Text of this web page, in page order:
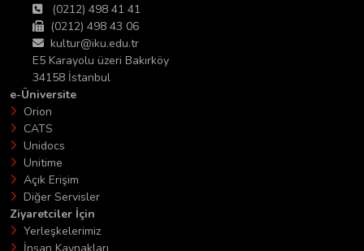
(0212) 498 41 41
(0212) 498 43 06
kultur@iku.edu.tr
E5 Karayolu üzeri Bakırköy
34158 İstanbul
e-Üniversite
Orion
CATS
Unidocs
Unitime
Açık Erişim
Diğer Servisler
Ziyaretciler İçin
Yerleşkelerimiz